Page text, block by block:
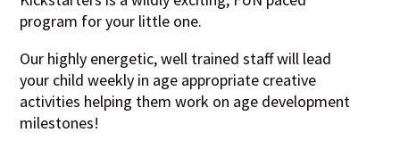
program for your little one.
Our highly energetic, well trained staff will lead
your child weekly in age appropriate creative
activities helping them work on age development
milestones!